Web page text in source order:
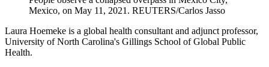
Mexico, on May 11, 2021. REUTERS/Carlos Jasso
Laura Hoemeke is a global health consultant and adjunct professor,
University of North Carolina's Gillings School of Global Public
Health.